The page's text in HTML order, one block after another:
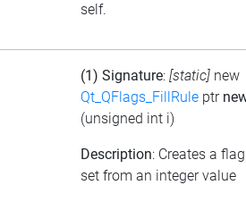
self.
(1) Signature: [static] new
Qt_QFlags_FillRule ptr
(unsigned int i)
Description: Creates a flag
set from an integer value